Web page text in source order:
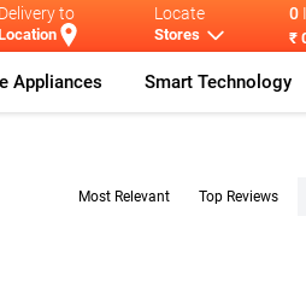
Delivery to Locate
Stores
0
₹
Appliances Smart Technology
Most Relevant Top Reviews